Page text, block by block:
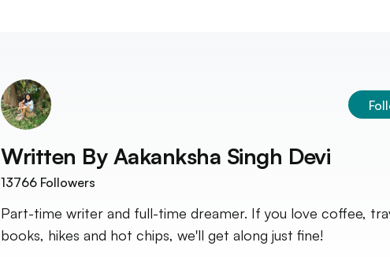
Written By Aakanksha Singh Devi
13766 Followers
Part-time writer and full-time dreamer. If you love coffee,
books, hikes and hot chips, we'll get along just fine!